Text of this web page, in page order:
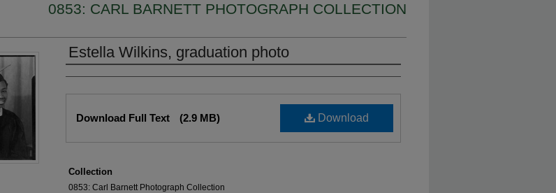
0853: CARL BARNETT PHOTOGRAPH COLLECTION
Estella Wilkins, graduation photo
Download
Download Full Text (2.9 MB)
Collection
0853: Carl Barnett Photograph Collection